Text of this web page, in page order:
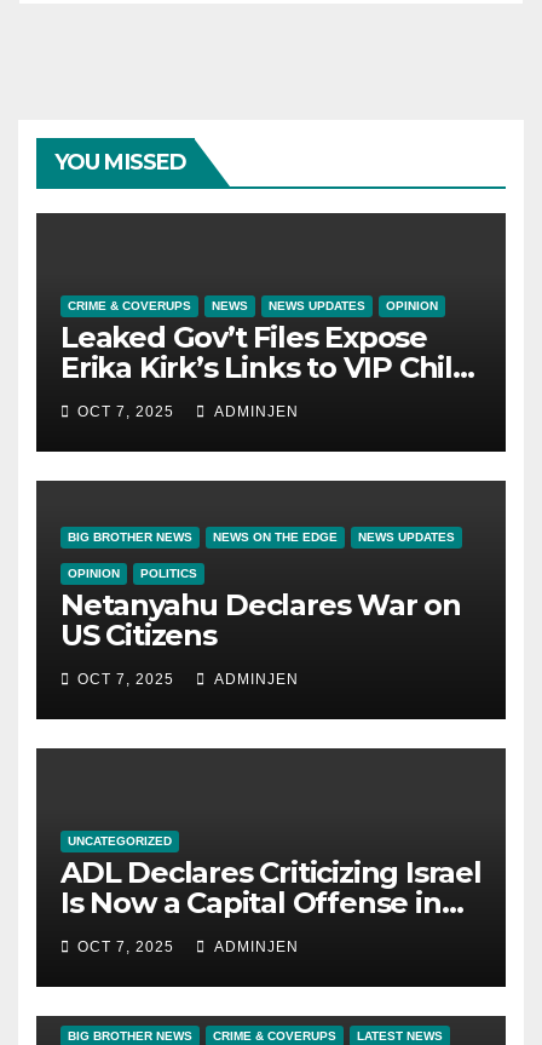
YOU MISSED
CRIME & COVERUPS NEWS NEWS UPDATES OPINION
Leaked Gov’t Files Expose
Erika Kirk’s Links to VIP Child
Trafficking Ring
OCT 7, 2025 ADMINJEN
BIG BROTHER NEWS NEWS ON THE EDGE NEWS UPDATES
OPINION POLITICS
Netanyahu Declares War on
US Citizens
OCT 7, 2025 ADMINJEN
UNCATEGORIZED
ADL Declares Criticizing Israel
Is Now a Capital Offense in
America
OCT 7, 2025 ADMINJEN
BIG BROTHER NEWS CRIME & COVERUPS LATEST NEWS